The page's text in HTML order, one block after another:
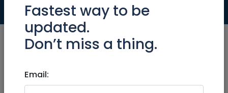
Events
Aug 31, 2020 |
Area
Fastest way to be
updated.
Don’t miss a thing.
Email: